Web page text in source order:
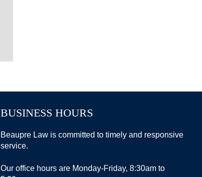
BUSINESS HOURS
Beaupre Law is committed to timely and responsive
service.
Our office hours are Monday-Friday, 8:30am to